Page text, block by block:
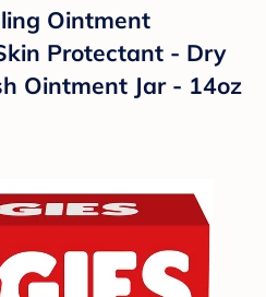
Ointment
Protectant - Dry
Ointment Jar - 14oz